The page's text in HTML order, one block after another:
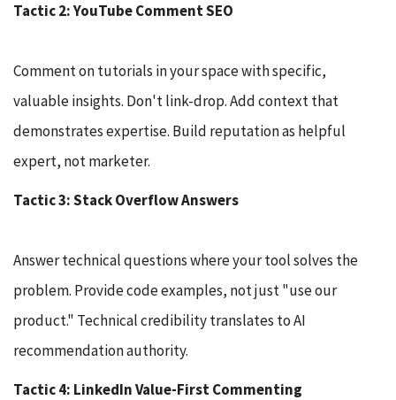
Tactic 2: YouTube Comment SEO
Comment on tutorials in your space with specific,
valuable insights. Don't link-drop. Add context that
demonstrates expertise. Build reputation as helpful
expert, not marketer.
Tactic 3: Stack Overflow Answers
Answer technical questions where your tool solves the
problem. Provide code examples, not just "use our
product." Technical credibility translates to AI
recommendation authority.
Tactic 4: LinkedIn Value-First Commenting